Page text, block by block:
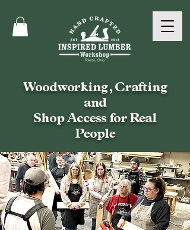
Woodworking, Crafting
and
Shop Access for Real
People